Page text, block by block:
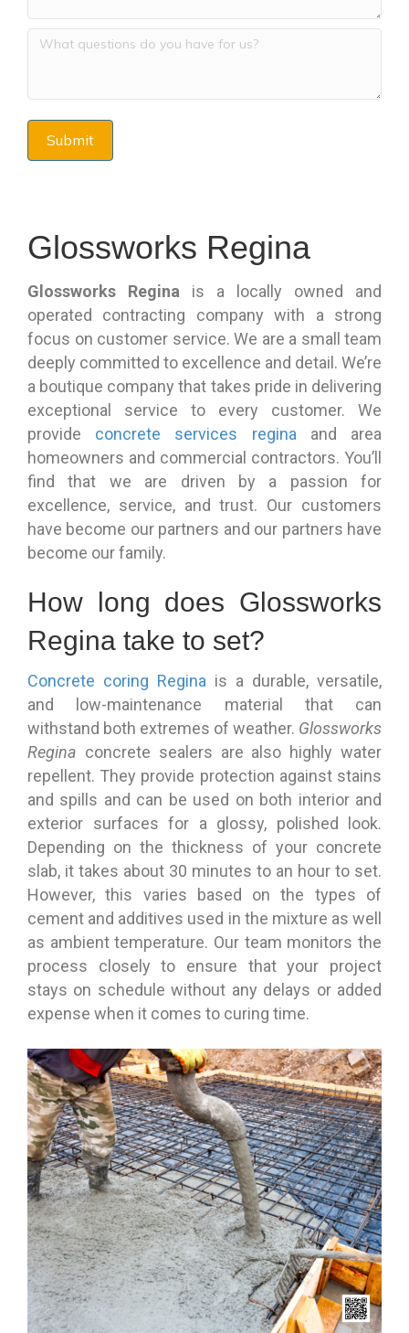
Glossworks Regina
Glossworks Regina is a locally owned and
operated contracting company with a strong
focus on customer service. We are a small team
deeply committed to excellence and detail. We’re
a boutique company that takes pride in delivering
exceptional service to every customer. We
provide concrete services regina and area
homeowners and commercial contractors. You’ll
find that we are driven by a passion for
excellence, service, and trust. Our customers
have become our partners and our partners have
become our family.
How long does Glossworks
Regina take to set?
Concrete coring Regina is a durable, versatile,
and low-maintenance material that can
withstand both extremes of weather. Glossworks
Regina concrete sealers are also highly water
repellent. They provide protection against stains
and spills and can be used on both interior and
exterior surfaces for a glossy, polished look.
Depending on the thickness of your concrete
slab, it takes about 30 minutes to an hour to set.
However, this varies based on the types of
cement and additives used in the mixture as well
as ambient temperature. Our team monitors the
process closely to ensure that your project
stays on schedule without any delays or added
expense when it comes to curing time.